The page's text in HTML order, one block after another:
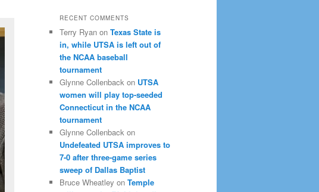
RECENT COMMENTS
Terry Ryan on Texas State is
in, while UTSA is left out of
the NCAA baseball
tournament
Glynne Collenback on UTSA
women will play top-seeded
Connecticut in the NCAA
tournament
Glynne Collenback on
Undefeated UTSA improves to
7-0 after three-game series
sweep of Dallas Baptist
Bruce Wheatley on Temple